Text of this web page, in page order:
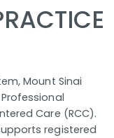
Mount Sinai
Care (RCC).
registered